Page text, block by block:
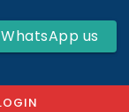
WhatsApp us